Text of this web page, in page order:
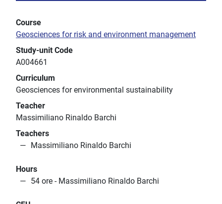
Course
Geosciences for risk and environment management
Study-unit Code
A004661
Curriculum
Geosciences for environmental sustainability
Teacher
Massimiliano Rinaldo Barchi
Teachers
Massimiliano Rinaldo Barchi
Hours
54 ore - Massimiliano Rinaldo Barchi